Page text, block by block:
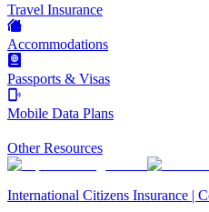
Travel Insurance
Accommodations
Passports & Visas
Mobile Data Plans
Other Resources
International Citizens Insurance |